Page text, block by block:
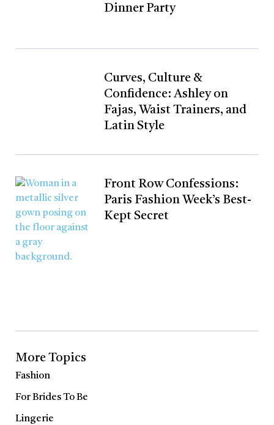
Dinner Party
Curves, Culture &
Confidence: Ashley on
Fajas, Waist Trainers, and
Latin Style
Front Row Confessions:
Paris Fashion Week’s Best-
Kept Secret
More Topics
Fashion
For Brides To Be
Lingerie